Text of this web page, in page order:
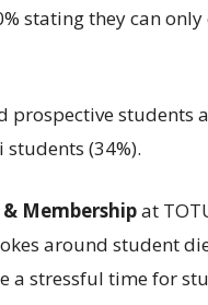
stating they can
prospective students
(34%).
Membershipat
around student
a stressful time for